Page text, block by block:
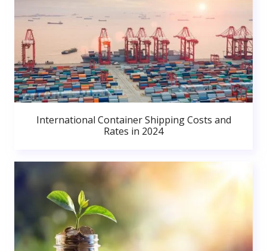
International Container Shipping Costs and
Rates in 2024